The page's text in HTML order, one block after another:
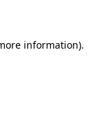
information).